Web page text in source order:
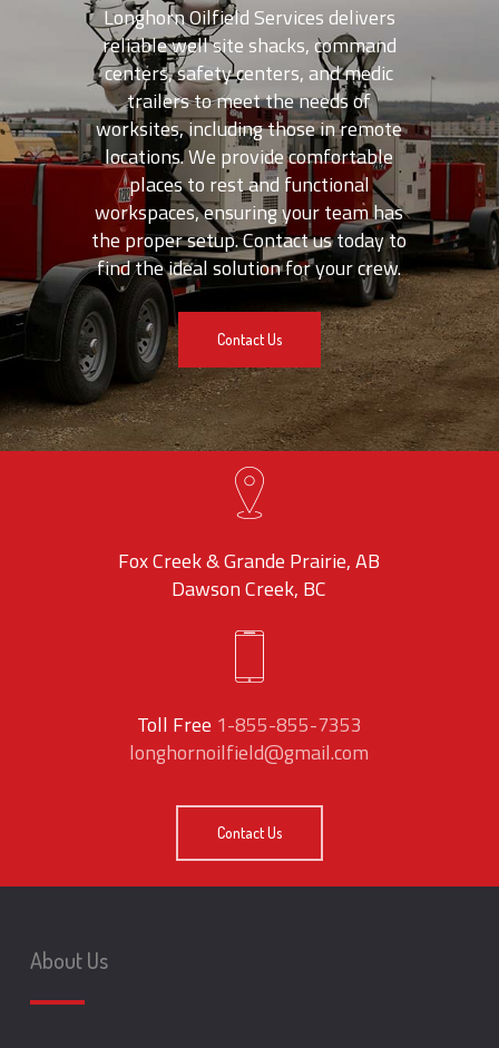
Longhorn Oilfield Services delivers
reliable well site shacks, command
centers, safety centers, and medic
trailers to meet the needs of
worksites, including those in remote
locations. We provide comfortable
places to rest and functional
workspaces, ensuring your team has
the proper setup. Contact us today to
find the ideal solution for your crew.
Contact Us
Fox Creek & Grande Prairie, AB
Dawson Creek, BC
Toll Free 1-855-855-7353
longhornoilfield@gmail.com
Contact Us
About Us